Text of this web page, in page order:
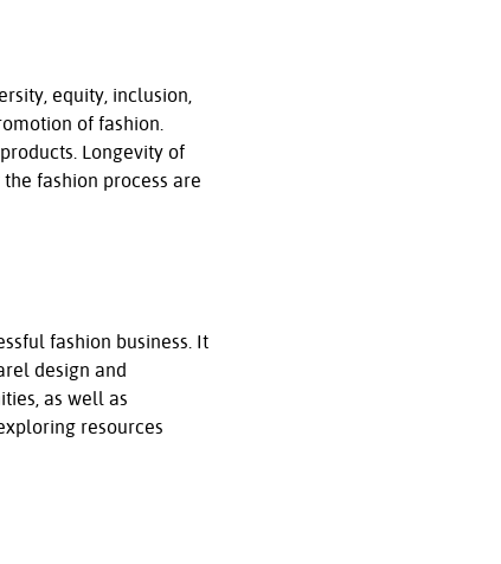
equity, inclusion,
of fashion.
Longevity of
fashion process are
fashion business. It
design and
as well as
resources